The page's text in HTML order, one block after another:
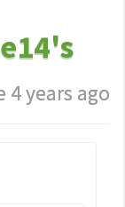
4 years ago